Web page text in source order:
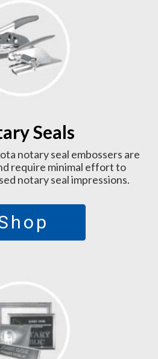
Seals
notary seal embossers are
require minimal effort to
notary seal impressions.